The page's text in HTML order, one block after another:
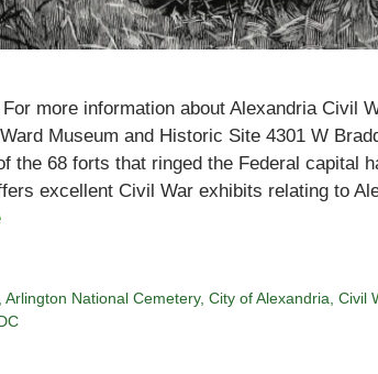
more information about Alexandria Civil
Museum and Historic Site 4301 W
the 68 forts that ringed the Federal capital
excellent Civil War exhibits relating to
,Arlington National Cemetery,City of Alexandria ,Civil